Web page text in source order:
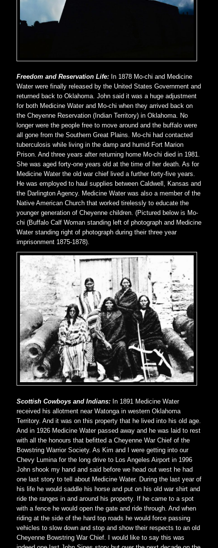
Freedom and Reservation Life: In 1878 Mo-chi and Medicine
Water were finally released by the United States Government and
returned back to Oklahoma. John said it was a huge adjustment
for both Medicine Water and Mo-chi when they arrived back on
the Cheyenne Reservation (Indian Territory) in Oklahoma. No
longer were the people free to move around and the buffalo were
all gone from the Southern Great Plains. Mo-chi had contacted
tuberculosis while living in the damp and humid Fort Marion
Prison. And three years after returning home Mo-chi died in 1981.
She was aged forty-one years old at the time of her death. As for
Medicine Water the old war chief lived a further forty-five years.
He was employed to haul supplies between Caldwell, Kansas and
the Darlington Agency. Medicine Water was also a member of the
Native American Church that worked tirelessly to educate the
younger generation of Cheyenne children. (Pictured below is Mo-
chi (Buffalo Calf Woman standing left of photograph and Medicine
Water standing right of photograph during their three year
imprisonment 1875-1878).
Scottish Cowboys and Indians: In 1891 Medicine Water
received his allotment near Watonga in western Oklahoma
Territory. And it was on this property that he lived into his old age.
And in 1926 Medicine Water passed away and he was laid to rest
with all the honours that befitted a Cheyenne War Chief of the
Bowstring Warrior Society. As Kim and I were getting into our
Chevy Lumina for the long drive to Los Angeles Airport in 1996
John shook my hand and said before we head out west he had
one last story to tell about Medicine Water. During the last year of
his life he would saddle his horse and put on his old war shirt and
ride the ranges in and around his property. If he came to a spot
with a fence he would open the gate and ride through. And when
riding at the side of the hard top roads he would force passing
vehicles to slow down and stop and show their respects to an old
Cheyenne Bowstring War Chief. I would like to say this was